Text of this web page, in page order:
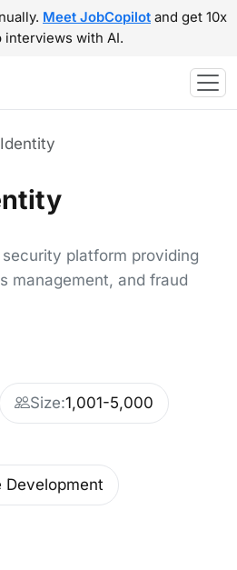
Meet JobCopilot and get 10x
interviews with AI.
platform providing
management, and fraud
Size:1,001-5,000
Development